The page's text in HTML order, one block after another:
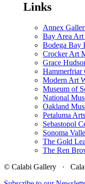
Links
Annex
Bay Area
Bodega Bay
Crocker Art
Grace
Hammerfriar
Modern Art
Museum of
National
Oakland
Petaluma
Sebastopol
Sonoma
The Gold
The Ren
© Calabi Gallery ·